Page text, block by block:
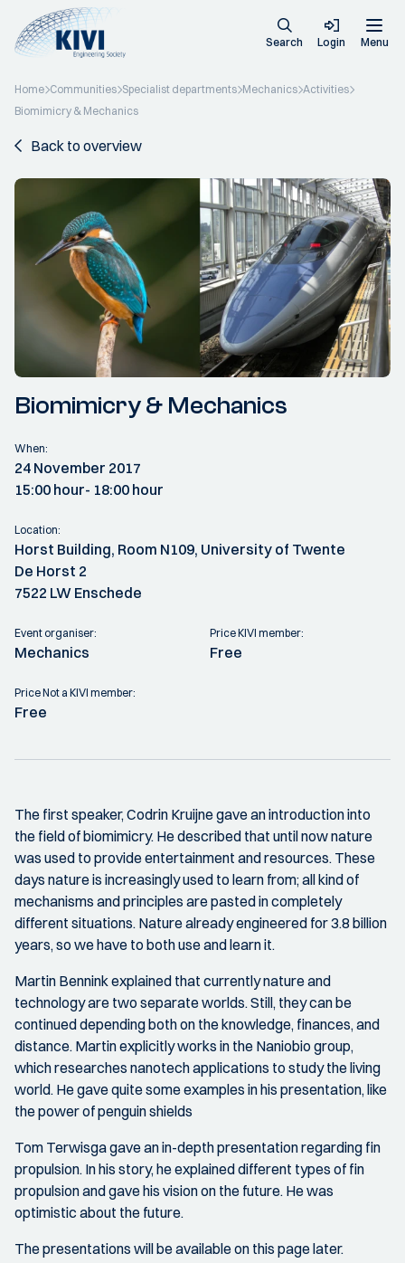
Search Login Menu
Home Communities Specialist departments Mechanics Activities
Biomimicry & Mechanics
Back to overview
Biomimicry & Mechanics
When:
24 November 2017
15:00 hour- 18:00 hour
Location:
Horst Building, Room N109, University of Twente
De Horst 2
7522 LW Enschede
Event organiser:
Mechanics
Price KIVI member:
Free
Price Not a KIVI member:
Free
The first speaker, Codrin Kruijne gave an introduction into
the field of biomimicry. He described that until now nature
was used to provide entertainment and resources. These
days nature is increasingly used to learn from; all kind of
mechanisms and principles are pasted in completely
different situations. Nature already engineered for 3.8 billion
years, so we have to both use and learn it.
Martin Bennink explained that currently nature and
technology are two separate worlds. Still, they can be
continued depending both on the knowledge, finances, and
distance. Martin explicitly works in the Naniobio group,
which researches nanotech applications to study the living
world. He gave quite some examples in his presentation, like
the power of penguin shields
Tom Terwisga gave an in-depth presentation regarding fin
propulsion. In his story, he explained different types of fin
propulsion and gave his vision on the future. He was
optimistic about the future.
The presentations will be available on this page later.